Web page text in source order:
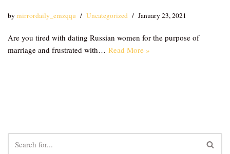
bymirrordaily_emzqqu Uncategorized January 23, 2021
Are you tired with dating Russian women for the purpose of
marriage and frustrated with… Read More »